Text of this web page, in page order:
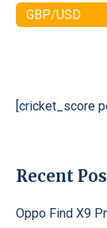
GBP/USD
[cricket_score
Recent
Oppo Find X9